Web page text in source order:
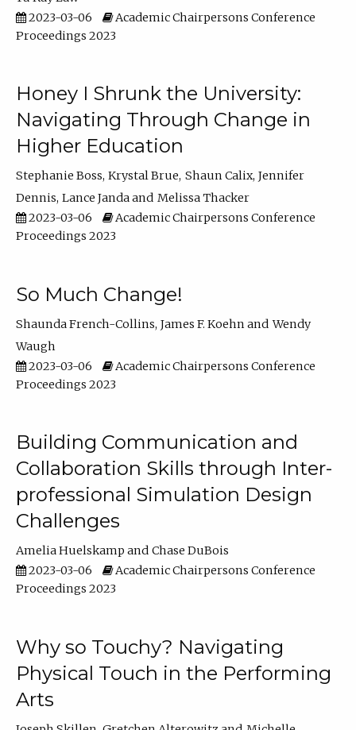
2023-03-06
Academic Chairpersons Conference
Proceedings 2023
Honey I Shrunk the University:
Navigating Through Change in
Higher Education
Stephanie Boss Krystal Brue Shaun Calix Jennifer
Dennis Lance Janda
Melissa Thacker
2023-03-06
Academic Chairpersons Conference
Proceedings 2023
So Much Change!
Shaunda French-Collins James F. Koehn
Wendy
Waugh
2023-03-06
Academic Chairpersons Conference
Proceedings 2023
Building Communication and
Collaboration Skills through Inter-
professional Simulation Design
Challenges
Amelia Huelskamp
Chase DuBois
2023-03-06
Academic Chairpersons Conference
Proceedings 2023
Why so Touchy? Navigating
Physical Touch in the Performing
Arts